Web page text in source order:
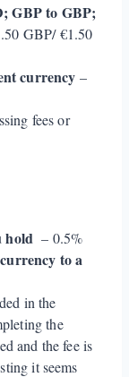
GBP to GBP;
GBP/ €1.50
currency –
fees or
hold – 0.5%
to a
in the
the
and the fee is
it seems